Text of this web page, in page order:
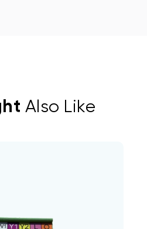
Also Like